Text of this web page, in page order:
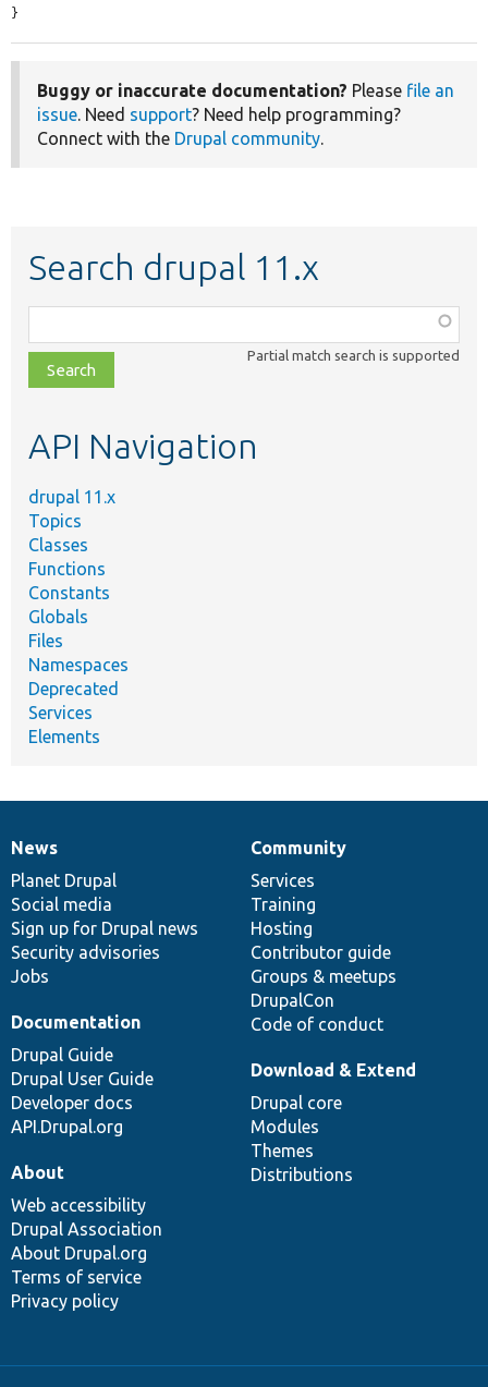
}
Buggy or inaccurate documentation? Please file an
issue. Need support? Need help programming?
Connect with the Drupal community.
Search drupal 11.x
class,
file,
topic,
Partial match search is supported
API Navigation
drupal 11.x
Topics
Classes
Functions
Constants
Globals
Files
Namespaces
Deprecated
Services
Elements
News
items
News
Planet Drupal
Social media
Sign up for Drupal news
Security advisories
Jobs
Our
community
Community
Services
Training
Hosting
Contributor guide
Groups & meetups
DrupalCon
Code of conduct
Documentation
Documentation
Drupal Guide
Drupal User Guide
Developer docs
API.Drupal.org
Drupal
code
base
Download & Extend
Drupal core
Modules
Themes
Distributions
Governance
of
community
About
Web accessibility
Drupal Association
About Drupal.org
Terms of service
Privacy policy